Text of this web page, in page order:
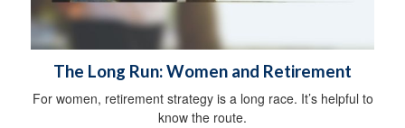
The Long Run: Women and Retirement
For women, retirement strategy is a long race. It’s helpful to
know the route.